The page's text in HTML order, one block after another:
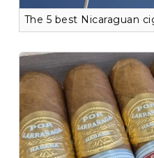
The 5 best Nicaraguan